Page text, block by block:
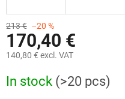
213 € –20 %
170,40 €
140,80 € excl. VAT
price:
In stock (>20 pcs)